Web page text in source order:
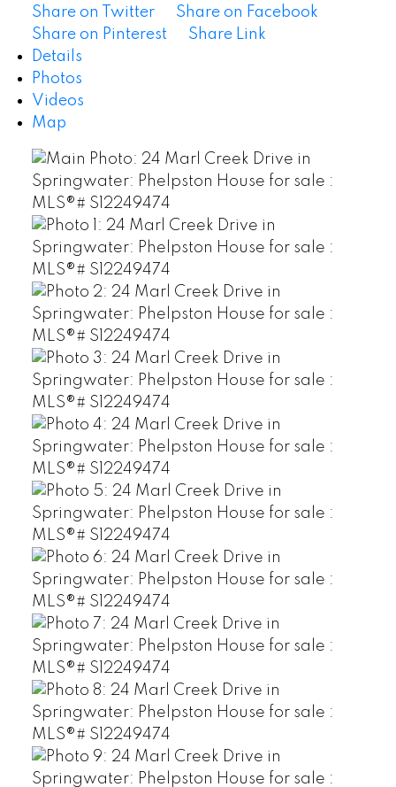
Share on Twitter
Share on Facebook
Share on Pinterest
Share Link
Details
Photos
Videos
Map